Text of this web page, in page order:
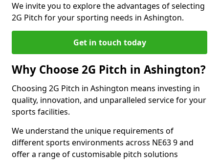
We invite you to explore the advantages of selecting
2G Pitch for your sporting needs in Ashington.
Get in touch today
Why Choose 2G Pitch in Ashington?
Choosing 2G Pitch in Ashington means investing in
quality, innovation, and unparalleled service for your
sports facilities.
We understand the unique requirements of
different sports environments across NE63 9 and
offer a range of customisable pitch solutions